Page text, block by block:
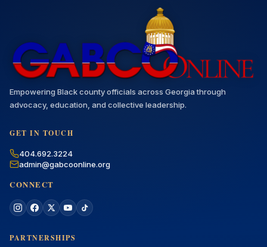
Empowering Black county officials across Georgia through
advocacy, education, and collective leadership.
GET IN TOUCH
404.692.3224
admin@gabcoonline.org
CONNECT
PARTNERSHIPS